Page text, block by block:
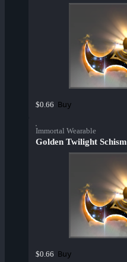
$0.66 Buy
Immortal Wearable
Golden Twilight Schism
$0.66 Buy